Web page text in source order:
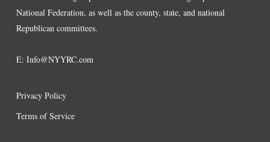
National Federation, as well as the county, state, and national
Republican committees.
E: Info@NYYRC.com
Privacy Policy
Terms of Service